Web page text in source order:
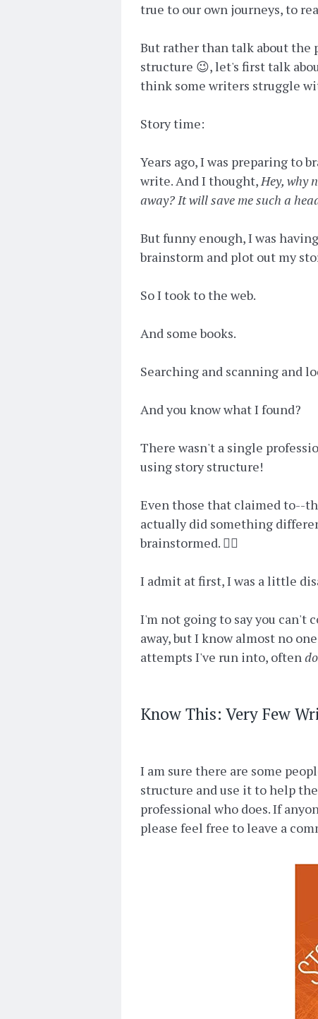
true to our own journeys, to
But rather than talk about the
structure 😉, let's first talk
think some writers struggle
Story time:
Years ago, I was preparing to
write. And I thought,Hey, why
away? It will save me such a
But funny enough, I was
brainstorm and plot out my
So I took to the web.
And some books.
Searching and scanning and
And you know what I found?
There wasn't a single
using story structure!
Even those that claimed to--
actually did something
brainstormed. 🤦‍♀️
I admit at first, I was a little
I'm not going to say you can't
away, but I know almost no
attempts I've run into, oftendo
Know This: Very Few
I am sure there are some
structure and use it to help
professional who does. If
please feel free to leave a